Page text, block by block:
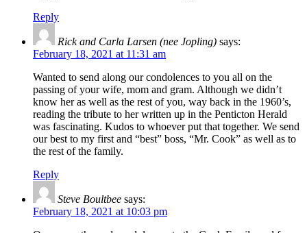
Reply
Rick and Carla Larsen (nee Jopling) says:
February 18, 2021 at 11:31 am
Wanted to send along our condolences to you all on the
passing of your wife, mom and gram. Although we didn’t
know her as well as the rest of you, way back in the 1960’s,
reading the tribute to her written up in the Penticton Herald
was fascinating. Kudos to whoever put that together. We send
our best to my first and “best” boss, “Mr. Cook” as well as to
the rest of the family.
Reply
Steve Boultbee says:
February 18, 2021 at 10:03 pm